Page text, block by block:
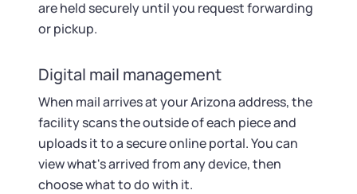
are held securely until you request forwarding
or pickup.
Digital mail management
When mail arrives at your Arizona address, the
facility scans the outside of each piece and
uploads it to a secure online portal. You can
view what's arrived from any device, then
choose what to do with it.